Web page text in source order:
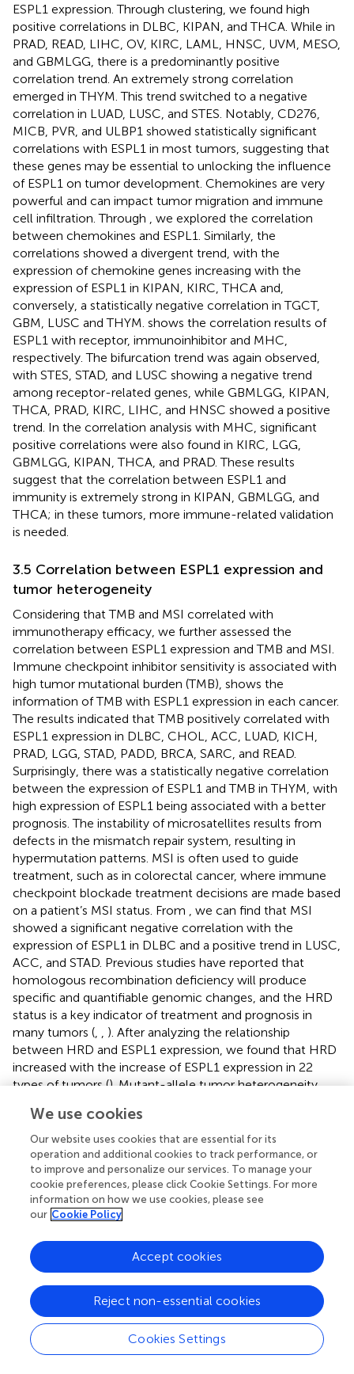
ESPL1 expression. Through clustering, we found high
positive correlations in DLBC, KIPAN, and THCA. While in
PRAD, READ, LIHC, OV, KIRC, LAML, HNSC, UVM, MESO,
and GBMLGG, there is a predominantly positive
correlation trend. An extremely strong correlation
emerged in THYM. This trend switched to a negative
correlation in LUAD, LUSC, and STES. Notably, CD276,
MICB, PVR, and ULBP1 showed statistically significant
correlations with ESPL1 in most tumors, suggesting that
these genes may be essential to unlocking the influence
of ESPL1 on tumor development. Chemokines are very
powerful and can impact tumor migration and immune
cell infiltration. Through
, we explored the correlation
between chemokines and ESPL1. Similarly, the
correlations showed a divergent trend, with the
expression of chemokine genes increasing with the
expression of ESPL1 in KIPAN, KIRC, THCA and,
conversely, a statistically negative correlation in TGCT,
GBM, LUSC and THYM. shows the correlation results of
ESPL1 with receptor, immunoinhibitor and MHC,
respectively. The bifurcation trend was again observed,
with STES, STAD, and LUSC showing a negative trend
among receptor-related genes, while GBMLGG, KIPAN,
THCA, PRAD, KIRC, LIHC, and HNSC showed a positive
trend. In the correlation analysis with MHC, significant
positive correlations were also found in KIRC, LGG,
GBMLGG, KIPAN, THCA, and PRAD. These results
suggest that the correlation between ESPL1 and
immunity is extremely strong in KIPAN, GBMLGG, and
THCA; in these tumors, more immune-related validation
is needed.
3.5 Correlation between ESPL1 expression and
tumor heterogeneity
Considering that TMB and MSI correlated with
immunotherapy efficacy, we further assessed the
correlation between ESPL1 expression and TMB and MSI.
Immune checkpoint inhibitor sensitivity is associated with
high tumor mutational burden (TMB), shows the
information of TMB with ESPL1 expression in each cancer.
The results indicated that TMB positively correlated with
ESPL1 expression in DLBC, CHOL, ACC, LUAD, KICH,
PRAD, LGG, STAD, PADD, BRCA, SARC, and READ.
Surprisingly, there was a statistically negative correlation
between the expression of ESPL1 and TMB in THYM, with
high expression of ESPL1 being associated with a better
prognosis. The instability of microsatellites results from
defects in the mismatch repair system, resulting in
hypermutation patterns. MSI is often used to guide
treatment, such as in colorectal cancer, where immune
checkpoint blockade treatment decisions are made based
on a patient’s MSI status. From
, we can find that MSI
showed a significant negative correlation with the
expression of ESPL1 in DLBC and a positive trend in LUSC,
ACC, and STAD. Previous studies have reported that
homologous recombination deficiency will produce
specific and quantifiable genomic changes, and the HRD
status is a key indicator of treatment and prognosis in
many tumors (
). After analyzing the relationship
between HRD and ESPL1 expression, we found that HRD
increased with the increase of ESPL1 expression in 22
types of tumors (). Mutant-allele tumor heterogeneity
with higher MATH values indicating higher tumor
heterogeneity (,). This study explored the relationship
between MATH and ESPL1 expression and found a
significant correlation in 14 tumors, with a positive
correlation in 10 tumors and a negative correlation in four
tumors (GBMLGG, LGG, KIPAN, and THCA) (
3.6 Enrichment analysis of ESPL1
To further explore the molecular mechanisms and
functions of the ESPL1 gene in tumorigenesis, enrichment
analysis was performed to screen for ESPL1-related
proteins and pathways. First, protein–protein interaction
(PPI) network analysis was performed using STRING, and
the top 30 genes associated with ESPL1 were obtained (
We use cookies
Our website uses cookies that are essential for its
operation and additional cookies to track performance, or
to improve and personalize our services. To manage your
cookie preferences, please click Cookie Settings. For more
information on how we use cookies, please see
our Cookie Policy
Cookies Settings
Reject non-essential cookies
Accept cookies